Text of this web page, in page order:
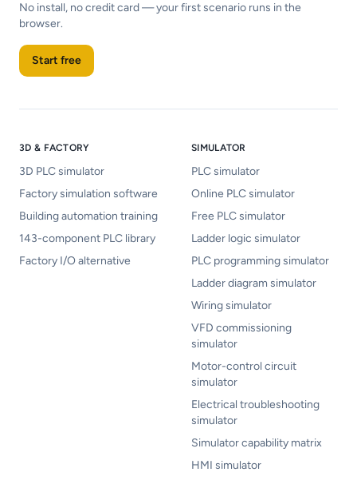
No install, no credit card — your first scenario runs in the
browser.
Start free
3D & FACTORY
3D PLC simulator
Factory simulation software
Building automation training
143-component PLC library
Factory I/O alternative
SIMULATOR
PLC simulator
Online PLC simulator
Free PLC simulator
Ladder logic simulator
PLC programming simulator
Ladder diagram simulator
Wiring simulator
VFD commissioning
simulator
Motor-control circuit
simulator
Electrical troubleshooting
simulator
Simulator capability matrix
HMI simulator